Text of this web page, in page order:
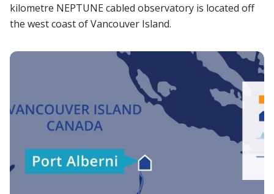
kilometre NEPTUNE cabled observatory is located off
the west coast of Vancouver Island.